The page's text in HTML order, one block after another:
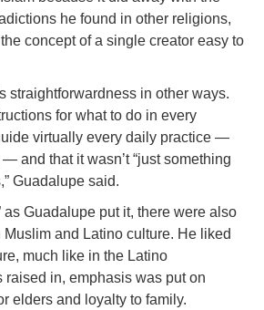
he found in other religions,
concept of a single creator easy to
straightforwardness in other ways.
for what to do in every
virtually every daily practice —
and that it wasn’t “just something
Guadalupe said.
as Guadalupe put it, there were also
and Latino culture. He liked
much like in the Latino
raised in, emphasis was put on
elders and loyalty to family.